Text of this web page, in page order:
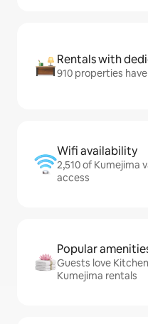
Rentals with
910 properties
Wifi availability
2,510 of Kumejima
access
Popular
Guests love
Kumejima rentals